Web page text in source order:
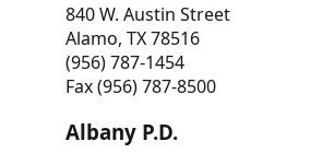
840 W. Austin Street
Alamo, TX 78516
(956) 787-1454
Fax (956) 787-8500
Albany P.D.